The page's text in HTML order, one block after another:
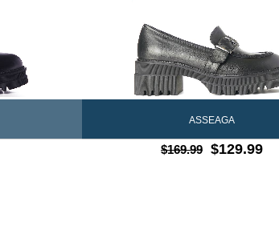
ASSEAGA
$169.99 $129.99